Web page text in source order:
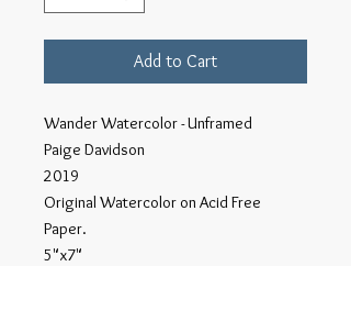
Add to Cart
Wander Watercolor - Unframed
Paige Davidson
2019
Original Watercolor on Acid Free
Paper.
5"x7"